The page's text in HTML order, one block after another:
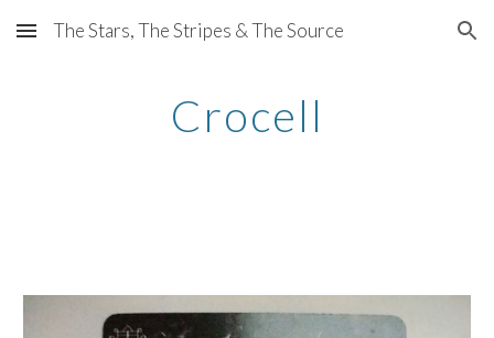
Skip to main content Skip to navigation
The Stars, The Stripes & The Source
Crocell